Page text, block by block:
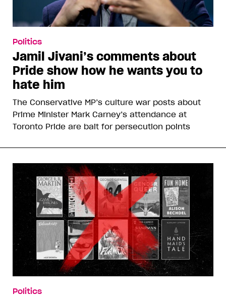
Politics
Jamil Jivani’s comments about
Pride show how he wants you to
hate him
The Conservative MP’s culture war posts about
Prime Minister Mark Carney’s attendance at
Toronto Pride are bait for persecution points
Politics